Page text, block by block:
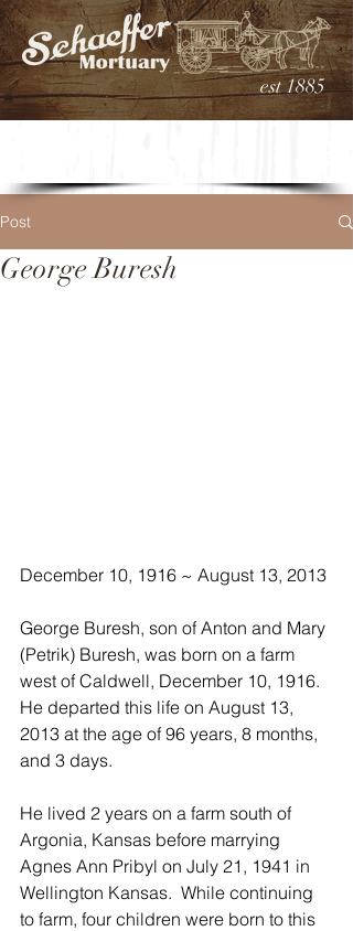
est 1885
Post
George Buresh
December 10, 1916 ~ August 13, 2013
George Buresh, son of Anton and Mary
(Petrik) Buresh, was born on a farm
west of Caldwell, December 10, 1916.
He departed this life on August 13,
2013 at the age of 96 years, 8 months,
and 3 days.
He lived 2 years on a farm south of
Argonia, Kansas before marrying
Agnes Ann Pribyl on July 21, 1941 in
Wellington Kansas.  While continuing
to farm, four children were born to this